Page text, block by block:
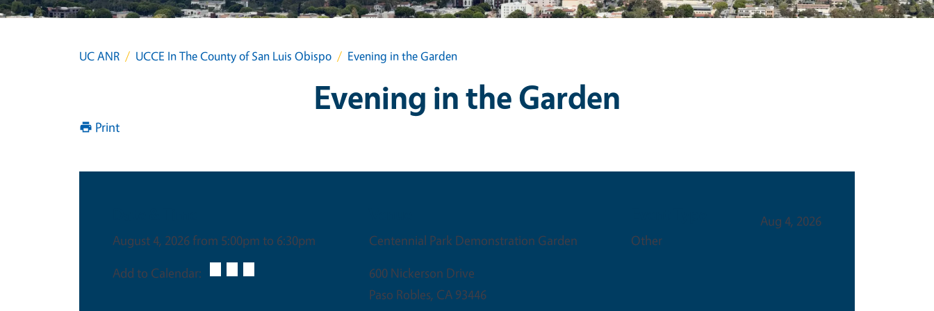
UC ANR UCCE In The County of San Luis Obispo Evening in the Garden
Evening in the Garden
Print
August 4, 2026 from 5:00pm to 6:30pm
Add to Calendar:
Centennial Park Demonstration Garden
600 Nickerson Drive
Paso Robles, CA 93446
Other
Aug 4, 2026